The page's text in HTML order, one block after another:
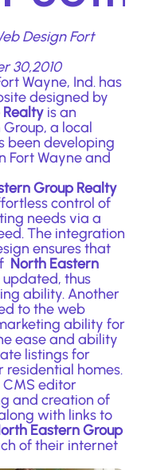
Design Fort
30,2010
Wayne, Ind. has
designed by
Realty is an
a local
been developing
Fort Wayne and
Group Realty
control of
needs via a
The integration
ensures that
North Eastern
thus
ability. Another
to the web
ability for
ease and ability
listings for
residential homes.
editor
and creation of
with links to
Eastern Group
of their internet